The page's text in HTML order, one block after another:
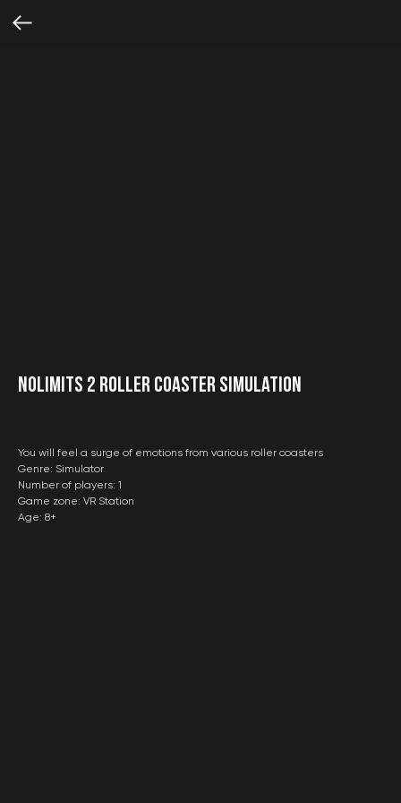
NoLimits 2 Roller Coaster Simulation
You will feel a surge of emotions from various roller coasters
Genre: Simulator
Number of players: 1
Game zone: VR Station
Age: 8+